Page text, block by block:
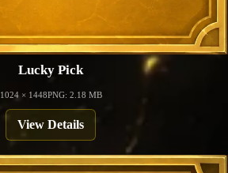
Lucky Pick
1024 × 1448PNG: 2.18 MB
View Details